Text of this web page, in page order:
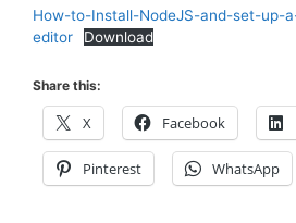
How-to-Install-NodeJS-and-set-up-
editor
Download
Share this:
X Facebook
Pinterest WhatsApp